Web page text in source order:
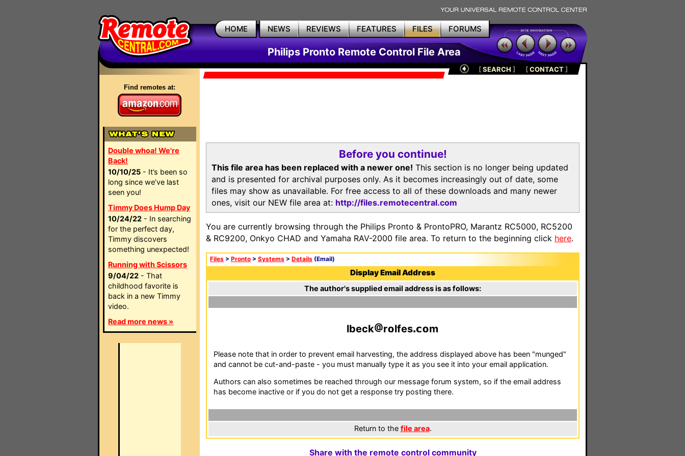
HOME NEWS REVIEWS FEATURES FILES FORUMS
Philips Pronto Remote Control File Area
Find remotes at:
Double whoa! We're
Back!
10/10/25 - It’s been so
long since we’ve last
seen you!
Timmy Does Hump Day
10/24/22 - In searching
for the perfect day,
Timmy discovers
something unexpected!
Running with Scissors
9/04/22 - That
childhood favorite is
back in a new Timmy
video.
Read more news »
[SEARCH ] [CONTACT]
Before you continue!
This file area has been replaced with a newer one! This section is no longer being updated
and is presented for archival purposes only. As it becomes increasingly out of date, some
files may show as unavailable. For free access to all of these downloads and many newer
ones, visit our NEW file area at: http://files.remotecentral.com
You are currently browsing through the Philips Pronto & ProntoPRO, Marantz RC5000, RC5200
& RC9200, Onkyo CHAD and Yamaha RAV-2000 file area. To return to the beginning click here.
Files > Pronto > Systems > Details (Email)
Display Email Address
The author's supplied email address is as follows:
lbeck r lfes m
Please note that in order to prevent email harvesting, the address displayed above has been "munged"
and cannot be cut-and-paste - you must manually type it as you see it into your email application.
Authors can also sometimes be reached through our message forum system, so if the email address
has become inactive or if you do not get a response try posting there.
Return to the file area.
Share with the remote control community